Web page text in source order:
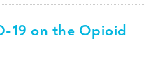
19 on the Opioid